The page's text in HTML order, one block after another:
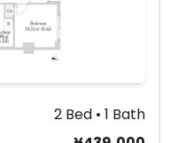
2 Bed • 1 Bath